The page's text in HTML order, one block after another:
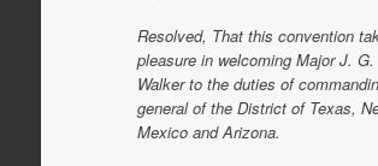
Resolved, That this convention
pleasure in welcoming Major J. G.
Walker to the duties of
general of the District of Texas,
Mexico and Arizona.